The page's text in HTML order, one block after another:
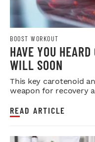
BOOST WORKOUT
HAVE YOU
WILL SOON
This key carotenoid
weapon for recovery
READ ARTICLE